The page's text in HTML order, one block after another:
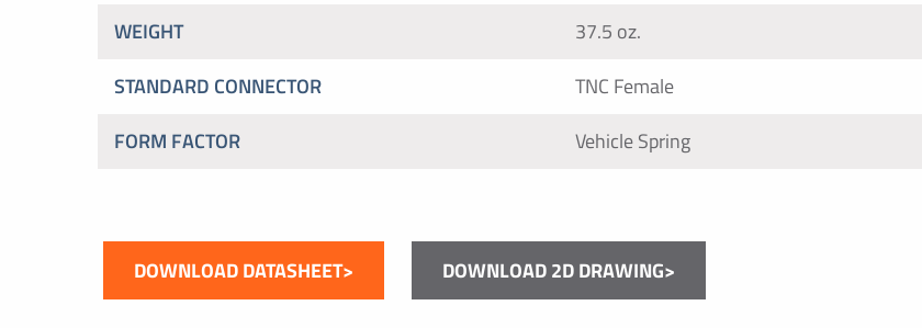
WEIGHT
37.5 oz.
STANDARD CONNECTOR
TNC Female
FORM FACTOR
Vehicle Spring
DOWNLOAD DATASHEET> DOWNLOAD 2D DRAWING>